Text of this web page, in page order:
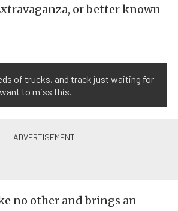
or better known
of trucks, and track just waiting for
to miss this.
no other and brings an